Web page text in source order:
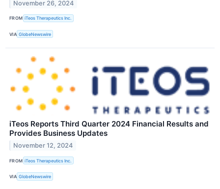
November 26, 2024
FROM iTeos Therapeutics Inc.
VIA GlobeNewswire
iTeos Reports Third Quarter 2024 Financial Results and
Provides Business Updates
November 12, 2024
FROM iTeos Therapeutics Inc.
VIA GlobeNewswire